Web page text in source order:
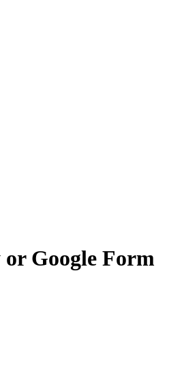
Google Form